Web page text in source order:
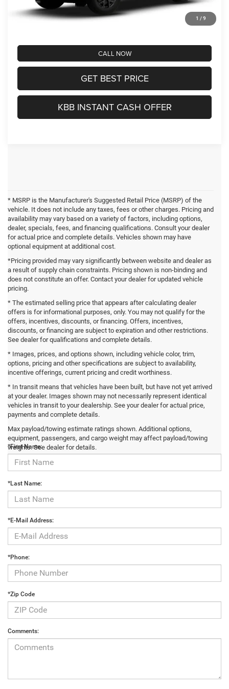
1 / 9
Greenbrier Trade Assist Disclaimer
Disclaimers
CALL NOW
GET BEST PRICE
KBB INSTANT CASH OFFER
* MSRP is the Manufacturer's Suggested Retail Price (MSRP) of the
vehicle. It does not include any taxes, fees or other charges. Pricing and
availability may vary based on a variety of factors, including options,
dealer, specials, fees, and financing qualifications. Consult your dealer
for actual price and complete details. Vehicles shown may have
optional equipment at additional cost.
*Pricing provided may vary significantly between website and dealer as
a result of supply chain constraints. Pricing shown is non-binding and
does not constitute an offer. Contact your dealer for updated vehicle
pricing.
* The estimated selling price that appears after calculating dealer
offers is for informational purposes, only. You may not qualify for the
offers, incentives, discounts, or financing. Offers, incentives,
discounts, or financing are subject to expiration and other restrictions.
See dealer for qualifications and complete details.
* Images, prices, and options shown, including vehicle color, trim,
options, pricing and other specifications are subject to availability,
incentive offerings, current pricing and credit worthiness.
* In transit means that vehicles have been built, but have not yet arrived
at your dealer. Images shown may not necessarily represent identical
vehicles in transit to your dealership. See your dealer for actual price,
payments and complete details.
Max payload/towing estimate ratings shown. Additional options,
equipment, passengers, and cargo weight may affect payload/towing
weights. See dealer for details.
Contact Us
*First Name:
*Last Name:
*E-Mail Address:
*Phone:
*Zip Code
Comments: